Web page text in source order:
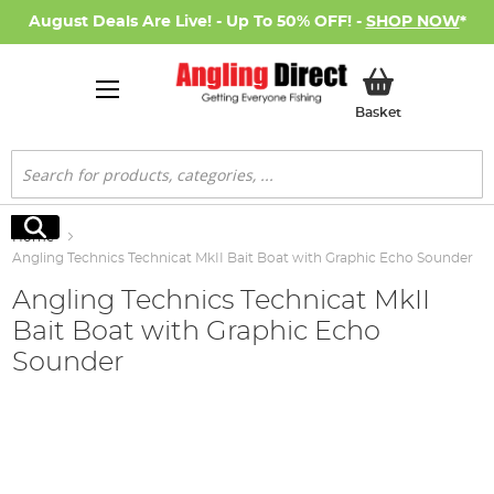
August Deals Are Live! - Up To 50% OFF! - SHOP NOW*
BasketMy Basket
Search
Search
Home
Angling Technics Technicat MkII Bait Boat with Graphic Echo Sounder
Angling Technics Technicat MkII
Bait Boat with Graphic Echo
Sounder